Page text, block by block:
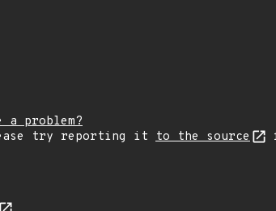
a problem?
try reporting it to the source